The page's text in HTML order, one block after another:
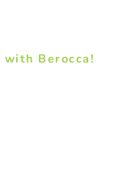
Berocca!